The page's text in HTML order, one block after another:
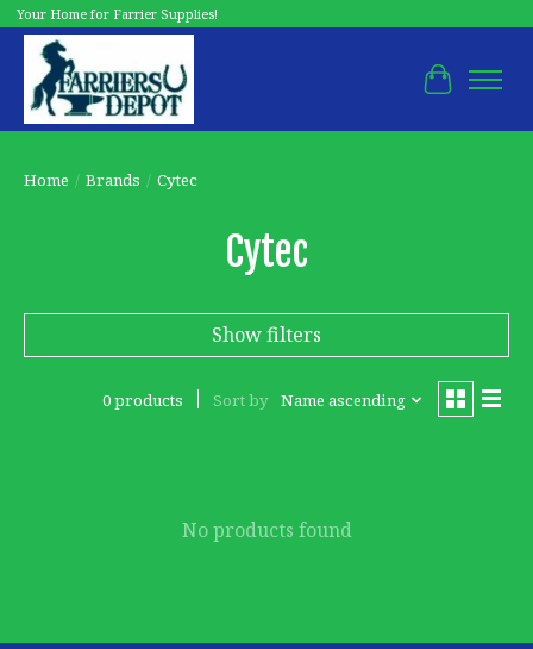
Your Home for Farrier Supplies!
Cart
Home / Brands / Cytec
Cytec
Show filters
0 products Sort by Name ascending
No products found